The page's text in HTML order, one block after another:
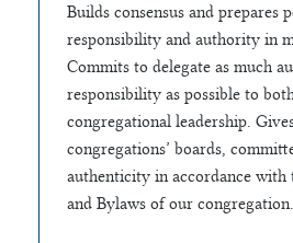
Builds consensus and prepares
responsibility and authority in
Commits to delegate as much
responsibility as possible to
congregational leadership.
congregations’ boards,
authenticity in accordance with
and Bylaws of our congregation.